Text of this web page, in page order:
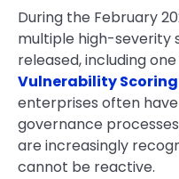
During the February
multiple high-severity
released, including
Vulnerability
enterprises often
governance
are increasingly
cannot be reactive.